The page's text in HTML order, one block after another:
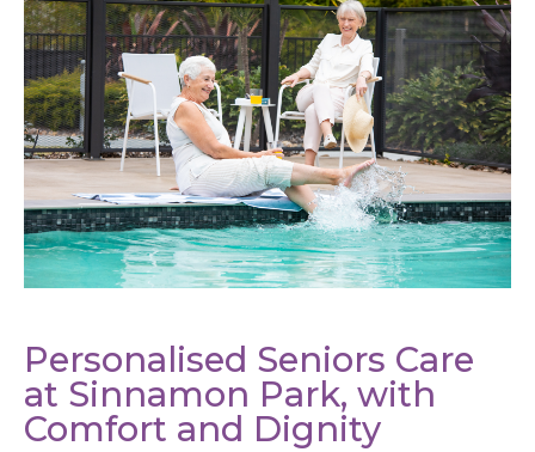
Personalised Seniors Care
at Sinnamon Park, with
Comfort and Dignity